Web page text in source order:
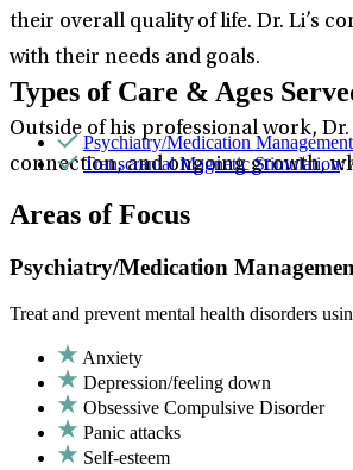
their overall quality of life. Dr. Li’s
with their needs and goals.
Outside of his professional work,
connection, and ongoing growth,
Types of Care & Ages
Psychiatry/Medication Management
Transcranial Magnetic Stimulation:
Areas of Focus
Psychiatry/Medication
Treat and prevent mental health disorders
Anxiety
Depression/feeling down
Obsessive Compulsive Disorder
Panic attacks
Self-esteem